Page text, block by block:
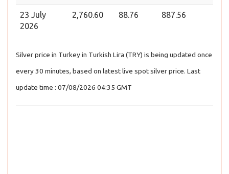
23 July
2026
2,760.60 88.76 887.56
Silver price in Turkey in Turkish Lira (TRY) is being updated once
every 30 minutes, based on latest live spot silver price. Last
update time : 07/08/2026 04:35 GMT